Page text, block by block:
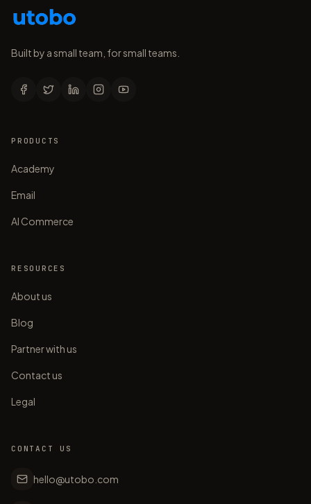
Built by a small team, for small teams.
PRODUCTS
Academy
Email
AI Commerce
RESOURCES
About us
Blog
Partner with us
Contact us
Legal
CONTACT US
hello@utobo.com